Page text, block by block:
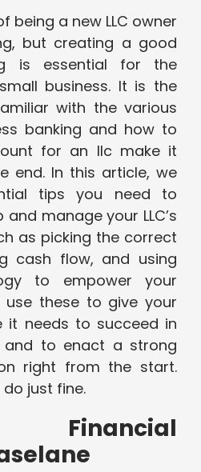
being a new LLC owner
but creating a good
is essential for the
business. It is the
with the various
banking and how to
for an llc make it
end. In this article, we
tips you need to
manage your LLC’s
as picking the correct
cash flow, and using
to empower your
use these to give your
it needs to succeed in
and to enact a strong
right from the start.
do just fine.
Financial